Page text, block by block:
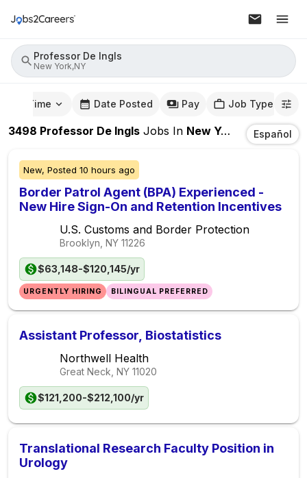
Professor De Ingls
New York,NY
Time Date Posted Pay Job Type
3498 Professor De Ingls Jobs In New York,NY Español
New, Posted 10 hours ago
Border Patrol Agent (BPA) Experienced -
New Hire Sign-On and Retention Incentives
U.S. Customs and Border Protection
Brooklyn, NY 11226
$63,148-$120,145/yr
URGENTLY HIRING BILINGUAL PREFERRED
Assistant Professor, Biostatistics
Northwell Health
Great Neck, NY 11020
$121,200-$212,100/yr
Translational Research Faculty Position in
Urology